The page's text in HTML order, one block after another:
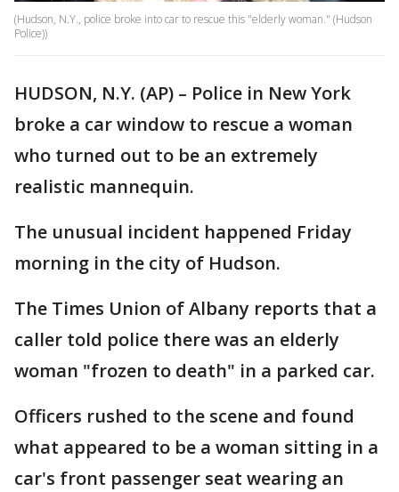
(Hudson, N.Y., police broke into car to rescue this "elderly woman." (Hudson
Police))
HUDSON, N.Y. (AP) – Police in New York
broke a car window to rescue a woman
who turned out to be an extremely
realistic mannequin.
The unusual incident happened Friday
morning in the city of Hudson.
The Times Union of Albany reports that a
caller told police there was an elderly
woman "frozen to death" in a parked car.
Officers rushed to the scene and found
what appeared to be a woman sitting in a
car's front passenger seat wearing an